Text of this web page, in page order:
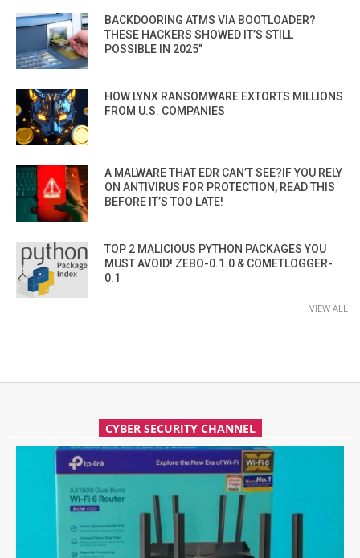
BACKDOORING ATMS VIA BOOTLOADER?
THESE HACKERS SHOWED IT’S STILL
POSSIBLE IN 2025”
HOW LYNX RANSOMWARE EXTORTS MILLIONS
FROM U.S. COMPANIES
A MALWARE THAT EDR CAN’T SEE?IF YOU RELY
ON ANTIVIRUS FOR PROTECTION, READ THIS
BEFORE IT’S TOO LATE!
TOP 2 MALICIOUS PYTHON PACKAGES YOU
MUST AVOID! ZEBO-0.1.0 & COMETLOGGER-
0.1
VIEW ALL
CYBER SECURITY CHANNEL